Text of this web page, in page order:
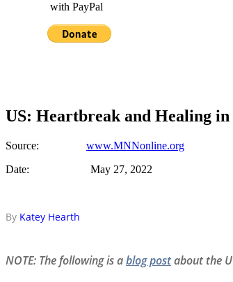
with PayPal
US: Heartbreak and Healing in
Source: www.MNNonline.org
Date: May 27, 2022
By Katey Hearth
NOTE: The following is ablog postabout the